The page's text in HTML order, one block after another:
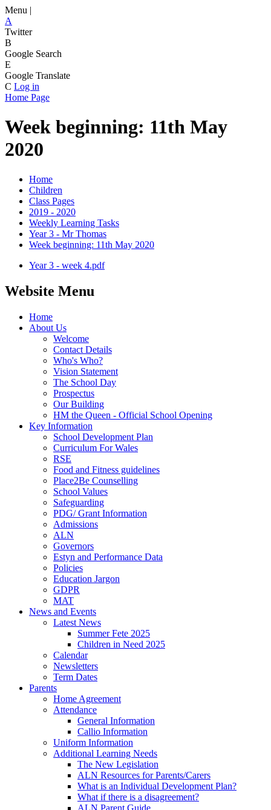
Menu |
A
Twitter
B
Google Search
E
Google Translate
C Log in
Home Page
Week beginning: 11th May
2020
Home
Children
Class Pages
2019 - 2020
Weekly Learning Tasks
Year 3 - Mr Thomas
Week beginning: 11th May 2020
Year 3 - week 4.pdf
Website Menu
Home
About Us
Welcome
Contact Details
Who's Who?
Vision Statement
The School Day
Prospectus
Our Building
HM the Queen - Official School Opening
Key Information
School Development Plan
Curriculum For Wales
RSE
Food and Fitness guidelines
Place2Be Counselling
School Values
Safeguarding
PDG/ Grant Information
Admissions
ALN
Governors
Estyn and Performance Data
Policies
Education Jargon
GDPR
MAT
News and Events
Latest News
Summer Fete 2025
Children in Need 2025
Calendar
Newsletters
Term Dates
Parents
Home Agreement
Attendance
General Information
Callio Information
Uniform Information
Additional Learning Needs
The New Legislation
ALN Resources for Parents/Carers
What is an Individual Development Plan?
What if there is a disagreement?
ALN Parent Guide